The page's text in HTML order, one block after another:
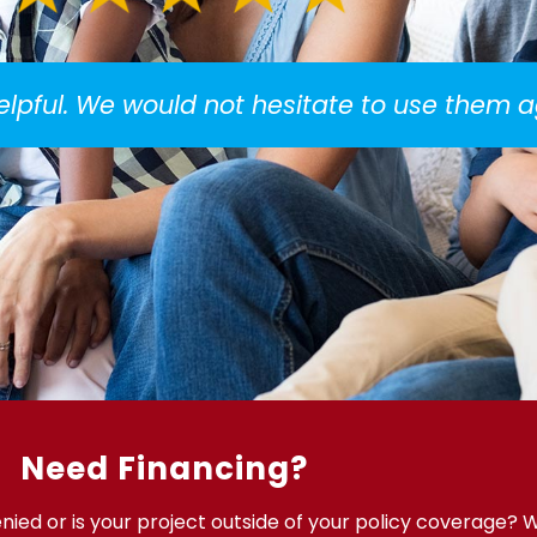
We would not hesitate to use them
Need Financing?
or is your project outside of your policy coverage?